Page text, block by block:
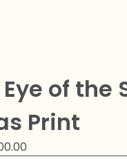
of the
Print